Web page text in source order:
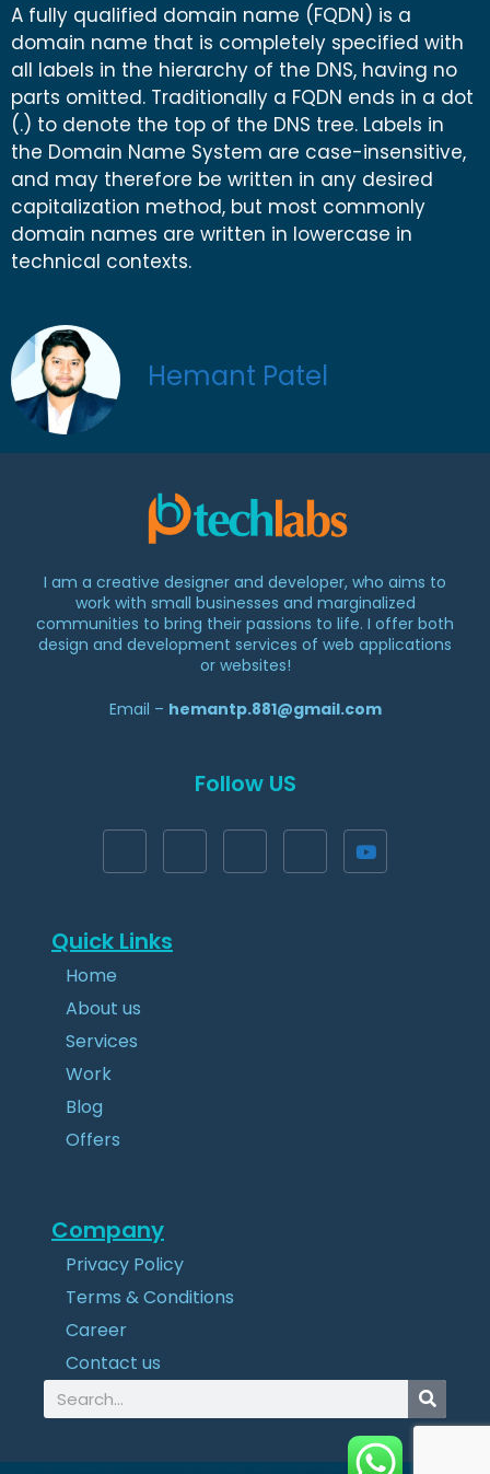
A fully qualified domain name (FQDN) is a
domain name that is completely specified with
all labels in the hierarchy of the DNS, having no
parts omitted. Traditionally a FQDN ends in a dot
(.) to denote the top of the DNS tree. Labels in
the Domain Name System are case-insensitive,
and may therefore be written in any desired
capitalization method, but most commonly
domain names are written in lowercase in
technical contexts.
Hemant Patel
I am a creative designer and developer, who aims to
work with small businesses and marginalized
communities to bring their passions to life. I offer both
design and development services of web applications
or websites!
Email – hemantp.881@gmail.com
Follow US
Quick Links​​
Home
About us
Services
Work
Blog
Offers
Company
Privacy Policy
Terms & Conditions
Career
Contact us